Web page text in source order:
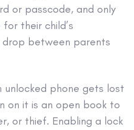
or passcode, and only
their child’s
between parents
unlocked phone gets lost
on it is an open book to
or thief. Enabling a lock